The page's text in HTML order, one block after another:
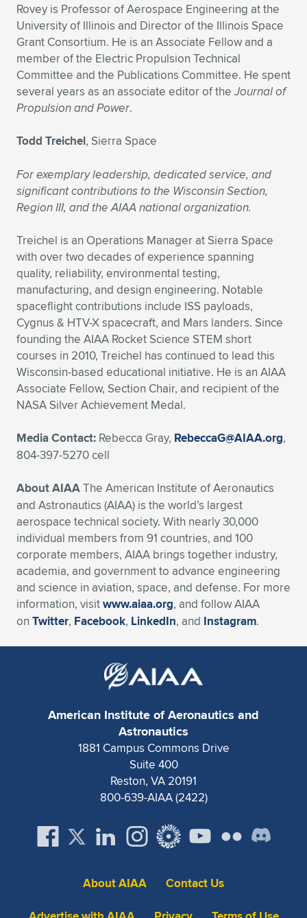
Rovey is Professor of Aerospace Engineering at the
University of Illinois and Director of the Illinois Space
Grant Consortium. He is an Associate Fellow and a
member of the Electric Propulsion Technical
Committee and the Publications Committee. He spent
several years as an associate editor of theJournal of
Propulsion and Power.
Todd Treichel, Sierra Space
For exemplary leadership, dedicated service, and
significant contributions to the Wisconsin Section,
Region III, and the AIAA national organization.
Treichel is an Operations Manager at Sierra Space
with over two decades of experience spanning
quality, reliability, environmental testing,
manufacturing, and design engineering. Notable
spaceflight contributions include ISS payloads,
Cygnus & HTV-X spacecraft, and Mars landers. Since
founding the AIAA Rocket Science STEM short
courses in 2010, Treichel has continued to lead this
Wisconsin-based educational initiative. He is an AIAA
Associate Fellow, Section Chair, and recipient of the
NASA Silver Achievement Medal.
Media Contact: Rebecca Gray, RebeccaG@AIAA.org,
804-397-5270 cell
About AIAAThe American Institute of Aeronautics
and Astronautics (AIAA) is the world’s largest
aerospace technical society. With nearly 30,000
individual members from 91 countries, and 100
corporate members, AIAA brings together industry,
academia, and government to advance engineering
and science in aviation, space, and defense. For more
information, visitwww.aiaa.org, and follow AIAA
on Twitter, Facebook, LinkedIn, and Instagram.
American Institute of Aeronautics and
Astronautics
1881 Campus Commons Drive
Suite 400
Reston, VA 20191
800-639-AIAA (2422)
About AIAA
Contact Us